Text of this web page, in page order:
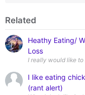
Related
Heathy Eating/
Loss
I like eating
(rant alert)